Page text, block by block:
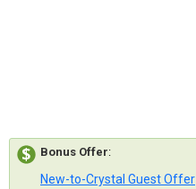
Bonus Offer:
New-to-Crystal Guest Offer